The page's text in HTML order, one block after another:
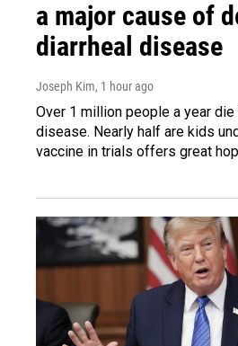
a major cause of
diarrheal disease
Joseph Kim, 1 hour ago
Over 1 million people a year
disease. Nearly half are kids
vaccine in trials offers great